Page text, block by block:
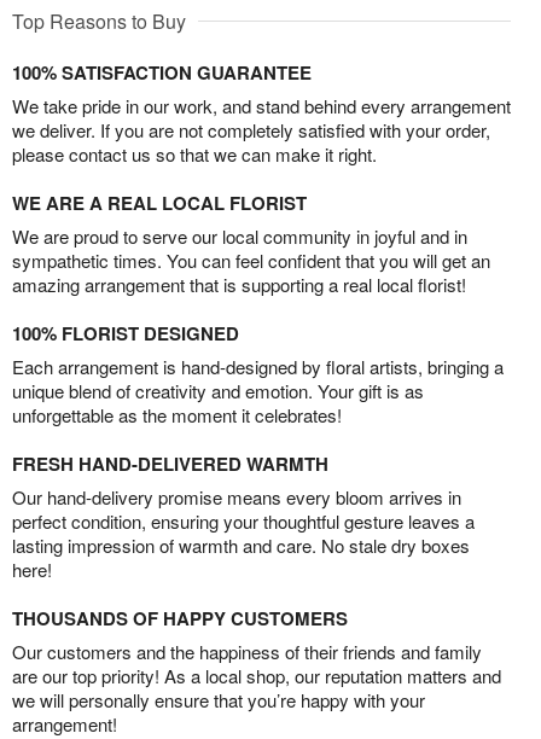
Top Reasons to Buy
100% SATISFACTION GUARANTEE
We take pride in our work, and stand behind every arrangement
we deliver. If you are not completely satisfied with your order,
please contact us so that we can make it right.
WE ARE A REAL LOCAL FLORIST
We are proud to serve our local community in joyful and in
sympathetic times. You can feel confident that you will get an
amazing arrangement that is supporting a real local florist!
100% FLORIST DESIGNED
Each arrangement is hand-designed by floral artists, bringing a
unique blend of creativity and emotion. Your gift is as
unforgettable as the moment it celebrates!
FRESH HAND-DELIVERED WARMTH
Our hand-delivery promise means every bloom arrives in
perfect condition, ensuring your thoughtful gesture leaves a
lasting impression of warmth and care. No stale dry boxes
here!
THOUSANDS OF HAPPY CUSTOMERS
Our customers and the happiness of their friends and family
are our top priority! As a local shop, our reputation matters and
we will personally ensure that you’re happy with your
arrangement!